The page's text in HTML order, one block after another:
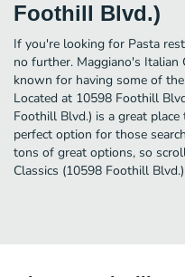
Foothill Blvd.)
If you're looking for Pasta
no further. Maggiano's Italian
known for having some of
Located at 10598 Foothill
Foothill Blvd.) is a great
perfect option for those
tons of great options, so
Classics (10598 Foothill